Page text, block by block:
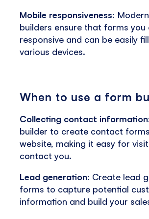
Mobile responsiveness:
builders ensure that forms
responsive and can be easily
various devices.
When to use a form
Collecting contact
builder to create contact
website, making it easy for
contact you.
Lead generation: Create lead
forms to capture potential
information and build your